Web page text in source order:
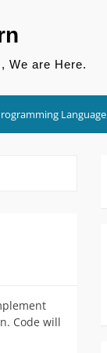
We are Here.
Language
Code will